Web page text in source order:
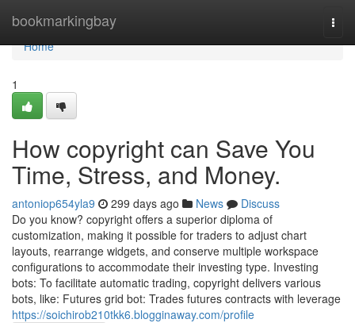
bookmarkingbay
Home
Home
1
How copyright can Save You
Time, Stress, and Money.
antoniop654yla9 299 days ago News
Discuss
Do you know? copyright offers a superior diploma of
customization, making it possible for traders to adjust chart
layouts, rearrange widgets, and conserve multiple workspace
configurations to accommodate their investing type. Investing
bots: To facilitate automatic trading, copyright delivers various
bots, like: Futures grid bot: Trades futures contracts with leverage
https://soichirob210tkk6.blogginaway.com/profile